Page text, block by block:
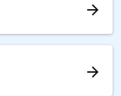
arrow_forward
arrow_forward